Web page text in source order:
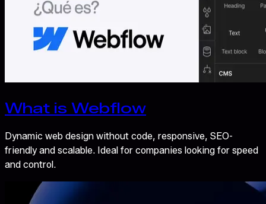
What is Webflow
Dynamic web design without code, responsive, SEO-
friendly and scalable. Ideal for companies looking for speed
and control.